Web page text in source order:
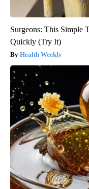
Surgeons: This Simple
Quickly (Try It)
Health Weekly